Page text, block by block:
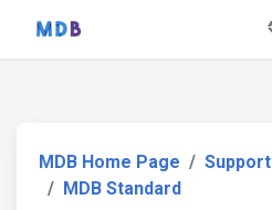
MDB Home Page
MDB Standard